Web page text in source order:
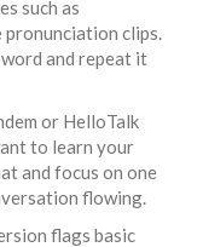
such as
pronunciation clips.
and repeat it
or HelloTalk
to learn your
and focus on one
flowing.
flags basic